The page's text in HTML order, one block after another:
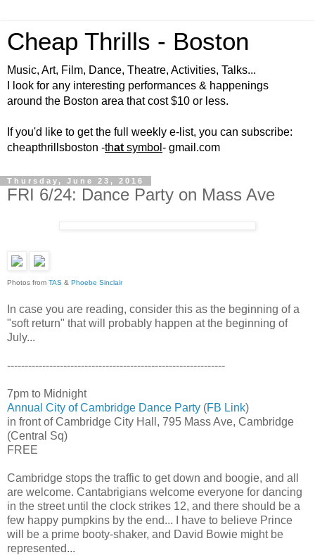
Cheap Thrills - Boston
Music, Art, Film, Dance, Theatre, Activities, Talks...
I look for any interesting performances & happenings
around the Boston area that cost $10 or less.
If you'd like to get the full weekly e-list, you can subscribe:
cheapthrillsboston -that symbol - gmail.com
Thursday, June 23, 2016
FRI 6/24: Dance Party on Mass Ave
Photos from TAS & Phoebe Sinclair
In case you are reading, consider this as the beginning of a
"soft return" that will probably happen at the beginning of
July...
--------------------------------------------------------------
7pm to Midnight
Annual City of Cambridge Dance Party (FB Link)
in front of Cambridge City Hall, 795 Mass Ave, Cambridge
(Central Sq)
FREE
Cambridge stops the traffic to get down and boogie, and all
are welcome. Cantabrigians welcome everyone for dancing
in the street until the clock strikes 12, and there should be a
few happy pumpkins by the end... I have to believe Prince
will be a prime booty-shaker, and David Bowie might be
represented...